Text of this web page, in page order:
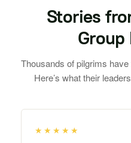
Stories
Group
Thousands of pilgrims
Here’s what their
★★★★★